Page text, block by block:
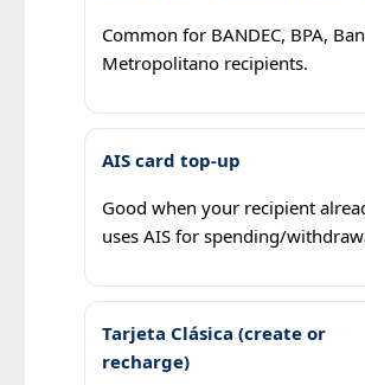
Common for BANDEC, BPA,
Metropolitano recipients.
AIS card top-up
Good when your recipient
uses AIS for spending/
Tarjeta Clásica (create or
recharge)